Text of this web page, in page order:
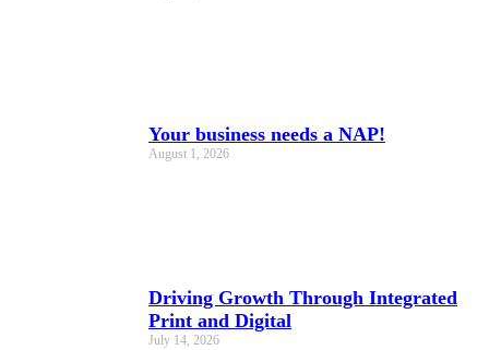
Your business needs a NAP!
August 1, 2026
Driving Growth Through Integrated
Print and Digital
July 14, 2026